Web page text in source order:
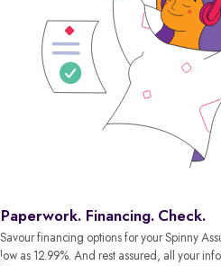
Paperwork. Financing. Check.
Savour financing options for your Spinny
low as 12.99%. And rest assured, all your